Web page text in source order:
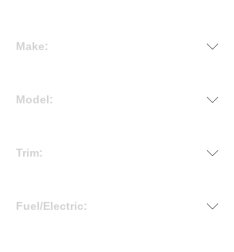
Make:
Model:
Trim:
Fuel/Electric: